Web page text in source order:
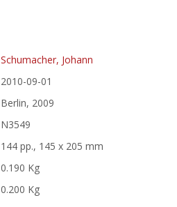
Schumacher, Johann
2010-09-01
Berlin, 2009
N3549
144 pp., 145 x 205 mm
0.190 Kg
0.200 Kg